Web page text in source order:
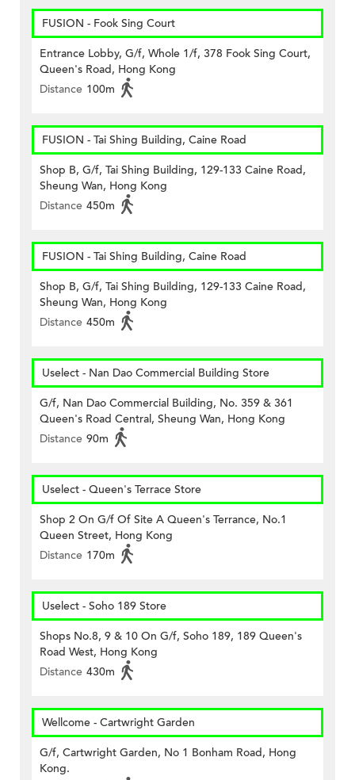
FUSION - Fook Sing Court
Entrance Lobby, G/f, Whole 1/f, 378 Fook Sing Court,
Queen's Road, Hong Kong
Distance 100m
FUSION - Tai Shing Building, Caine Road
Shop B, G/f, Tai Shing Building, 129-133 Caine Road,
Sheung Wan, Hong Kong
Distance 450m
FUSION - Tai Shing Building, Caine Road
Shop B, G/f, Tai Shing Building, 129-133 Caine Road,
Sheung Wan, Hong Kong
Distance 450m
Uselect - Nan Dao Commercial Building Store
G/f, Nan Dao Commercial Building, No. 359 & 361
Queen's Road Central, Sheung Wan, Hong Kong
Distance 90m
Uselect - Queen's Terrace Store
Shop 2 On G/f Of Site A Queen's Terrance, No.1
Queen Street, Hong Kong
Distance 170m
Uselect - Soho 189 Store
Shops No.8, 9 & 10 On G/f, Soho 189, 189 Queen's
Road West, Hong Kong
Distance 430m
Wellcome - Cartwright Garden
G/f, Cartwright Garden, No 1 Bonham Road, Hong
Kong.